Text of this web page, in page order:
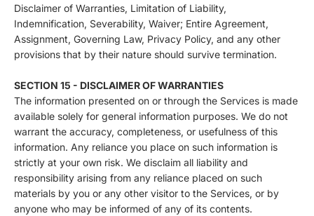
Disclaimer of Warranties, Limitation of Liability,
Indemnification, Severability, Waiver; Entire Agreement,
Assignment, Governing Law, Privacy Policy, and any other
provisions that by their nature should survive termination.
SECTION 15 - DISCLAIMER OF WARRANTIES
The information presented on or through the Services is made
available solely for general information purposes. We do not
warrant the accuracy, completeness, or usefulness of this
information. Any reliance you place on such information is
strictly at your own risk. We disclaim all liability and
responsibility arising from any reliance placed on such
materials by you or any other visitor to the Services, or by
anyone who may be informed of any of its contents.